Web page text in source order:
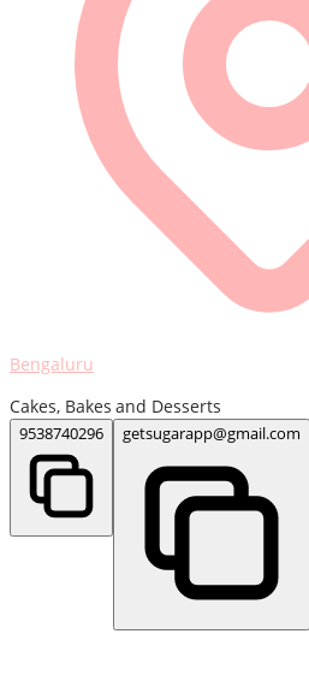
Bengaluru
Cakes, Bakes and Desserts
9538740296 getsugarapp@gmail.com